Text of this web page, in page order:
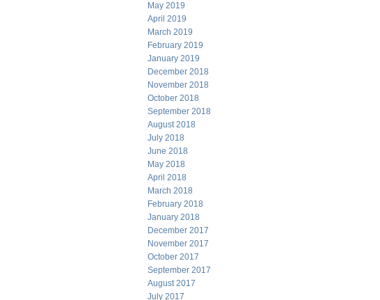
May 2019
April 2019
March 2019
February 2019
January 2019
December 2018
November 2018
October 2018
September 2018
August 2018
July 2018
June 2018
May 2018
April 2018
March 2018
February 2018
January 2018
December 2017
November 2017
October 2017
September 2017
August 2017
July 2017